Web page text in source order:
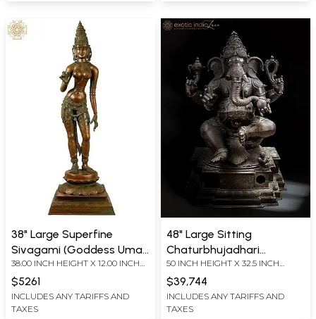
38" Large Superfine
Sivagami (Goddess Uma)
| Madhuchista Vidhana
(Lost-Wax) | Panchaloha
Bronze from Swamimalai
38.00 INCH HEIGHT X 12.00 INCH
$5261
INCLUDES ANY TARIFFS AND
TAXES
48" Large Sitting
Chaturbhujadhari
Bhagawan Ganapati In
Panchaloha Bronze | Made
in Swamimalai, Tamil
Nadu
50 INCH HEIGHT X 32.5 INCH
$39,744
INCLUDES ANY TARIFFS AND
TAXES